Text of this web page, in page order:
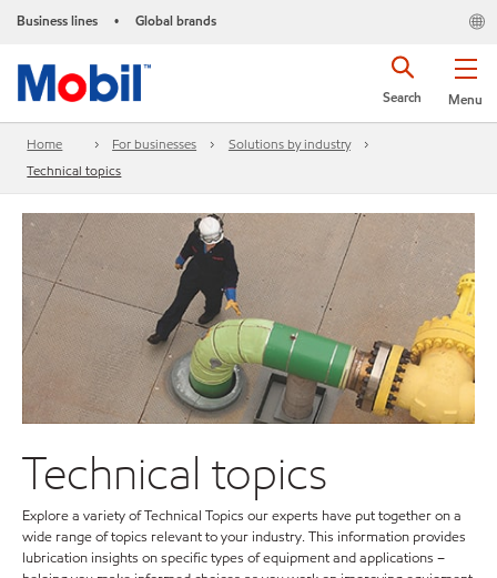
Business lines • Global brands
Menu
Search
Home For businesses
Solutions by industry
Technical topics
Technical topics
Explore a variety of Technical Topics our experts have put together on a
wide range of topics relevant to your industry. This information provides
lubrication insights on specific types of equipment and applications –